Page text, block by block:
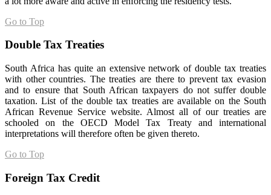
Go to Top
Double Tax Treaties
South Africa has quite an extensive network of double tax treaties
with other countries. The treaties are there to prevent tax evasion
and to ensure that South African taxpayers do not suffer double
taxation. List of the double tax treaties are available on the South
African Revenue Service website. Almost all of our treaties are
schooled on the OECD Model Tax Treaty and international
interpretations will therefore often be given thereto.
Go to Top
Foreign Tax Credit